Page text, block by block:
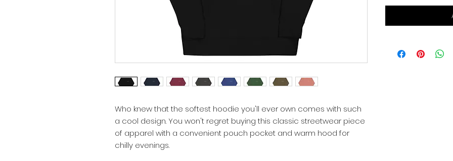
Who knew that the softest hoodie you'll ever own comes with such
a cool design. You won't regret buying this classic streetwear piece
of apparel with a convenient pouch pocket and warm hood for
chilly evenings.